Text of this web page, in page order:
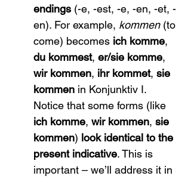
endings (-e, -est, -e, -en, -et, -
en). For example, kommen (to
come) becomes ich komme,
du kommest, er/sie komme,
wir kommen, ihr kommet, sie
kommen in Konjunktiv I.
Notice that some forms (like
ich komme, wir kommen, sie
kommen) look identical to the
present indicative. This is
important – we’ll address it in